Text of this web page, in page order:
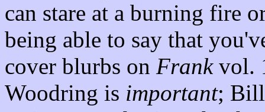
can stare at a burning fire
being able to say that
cover blurbs on Frankvol.
Woodring is important;